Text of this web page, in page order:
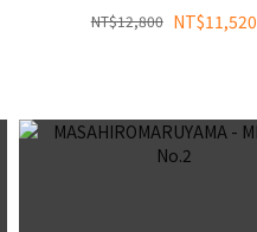
NT$11,520
NT$12,800